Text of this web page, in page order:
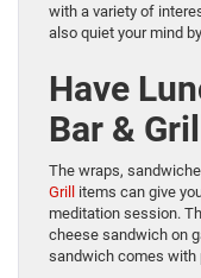
with a variety of
also quiet your mind
Have
Bar &
The wraps,
Grill items can give
meditation session.
cheese sandwich on
sandwich comes with